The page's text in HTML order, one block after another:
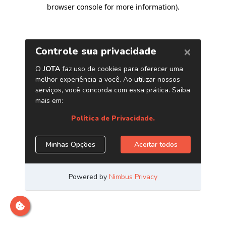
browser console for more information).